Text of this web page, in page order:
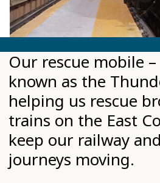
Our rescue mobile
known as the
helping us rescue
trains on the East
keep our railway
journeys moving.